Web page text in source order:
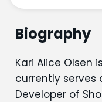
Biography
Kari Alice Olsen
currently serves
Developer of